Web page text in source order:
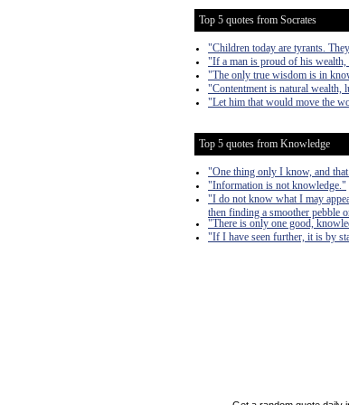
Top 5 quotes from Socrates
"Children today are tyrants.
"If a man is proud of his
"The only true wisdom is in
"Contentment is natural wealth,
"Let him that would move the
Top 5 quotes from Knowledge
"One thing only I know, and
"Information is not knowledge."
"I do not know what I may
then finding a smoother pebble
"There is only one good,
"If I have seen further, it is by